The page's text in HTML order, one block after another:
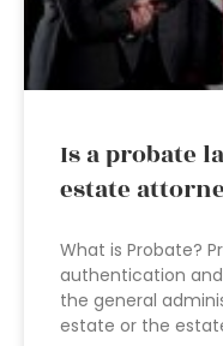
Is a probate
estate
What is Probate?
authentication
the general
estate or the